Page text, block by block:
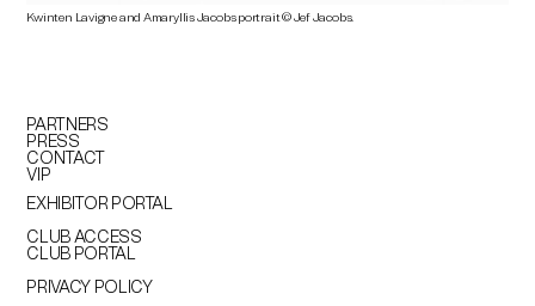
Kwinten Lavigne and Amaryllis Jacobs portrait © Jef Jacobs.
PARTNERS
PRESS
CONTACT
VIP
EXHIBITOR PORTAL
CLUB ACCESS
CLUB PORTAL
PRIVACY POLICY